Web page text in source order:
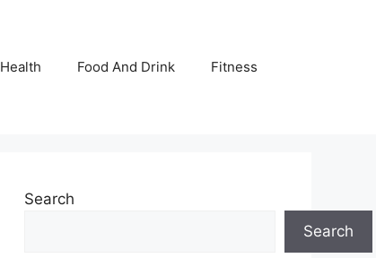
Health Food And Drink Fitness
Search
Search